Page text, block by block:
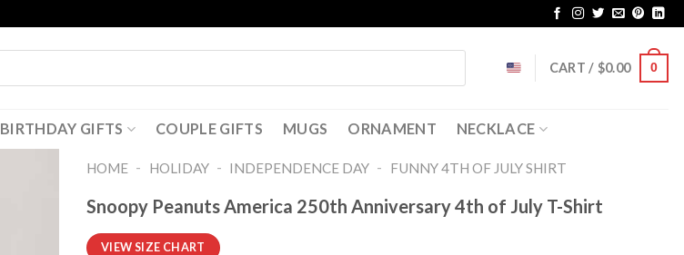
CART / $0.00 0
BIRTHDAY GIFTS COUPLE GIFTS MUGS ORNAMENT NECKLACE
HOME - HOLIDAY - INDEPENDENCE DAY - FUNNY 4TH OF JULY SHIRT​
Snoopy Peanuts America 250th Anniversary 4th of July T-Shirt
VIEW SIZE CHART